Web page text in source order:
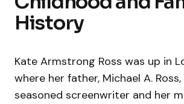
History
Kate Armstrong Ross was up in
where her father, Michael A.
seasoned screenwriter and her